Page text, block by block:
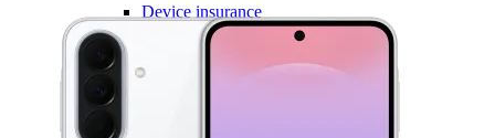
Device insurance
Installment agreement
Children's watches
Smart devices